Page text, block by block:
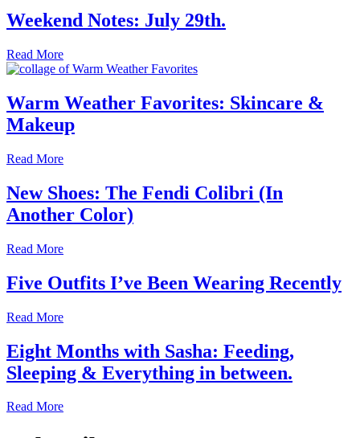
Weekend Notes: July 29th.
Read More
Warm Weather Favorites: Skincare &
Makeup
Read More
New Shoes: The Fendi Colibri (In
Another Color)
Read More
Five Outfits I’ve Been Wearing Recently
Read More
Eight Months with Sasha: Feeding,
Sleeping & Everything in between.
Read More